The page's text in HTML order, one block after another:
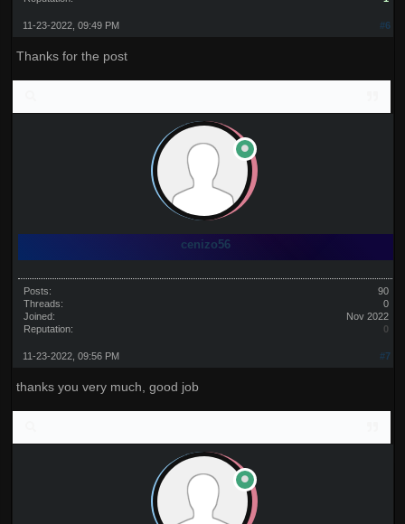
#6
11-23-2022, 09:49 PM
Thanks for the post
cenizo56
Posts:
90
Threads:
0
Joined:
Nov 2022
Reputation:
0
#7
11-23-2022, 09:56 PM
thanks you very much, good job